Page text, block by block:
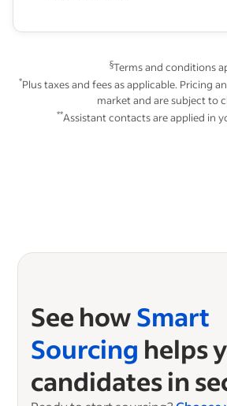
§Terms and conditions
*Plus taxes and fees as applicable. Pricing
market and are subject to
**Assistant contacts are applied in
See howSmart
Sourcing helps
candidates in